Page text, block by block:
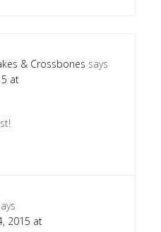
& Crossbones says
at
2015 at